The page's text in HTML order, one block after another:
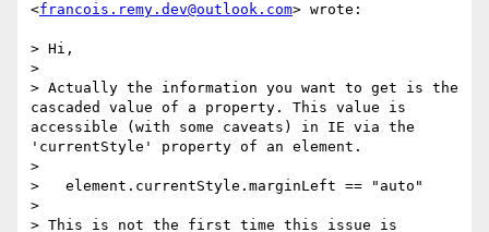
<francois.remy.dev@outlook.com> wrote:
> Hi,
>
> Actually the information you want to get is the
cascaded value of a property. This value is
accessible (with some caveats) in IE via the
'currentStyle' property of an element.
>
>   element.currentStyle.marginLeft == "auto"
>
> This is not the first time this issue is